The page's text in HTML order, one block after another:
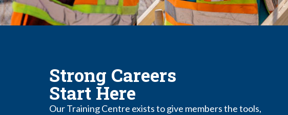
Strong Careers
Start Here
Our Training Centre exists to give members the tools,